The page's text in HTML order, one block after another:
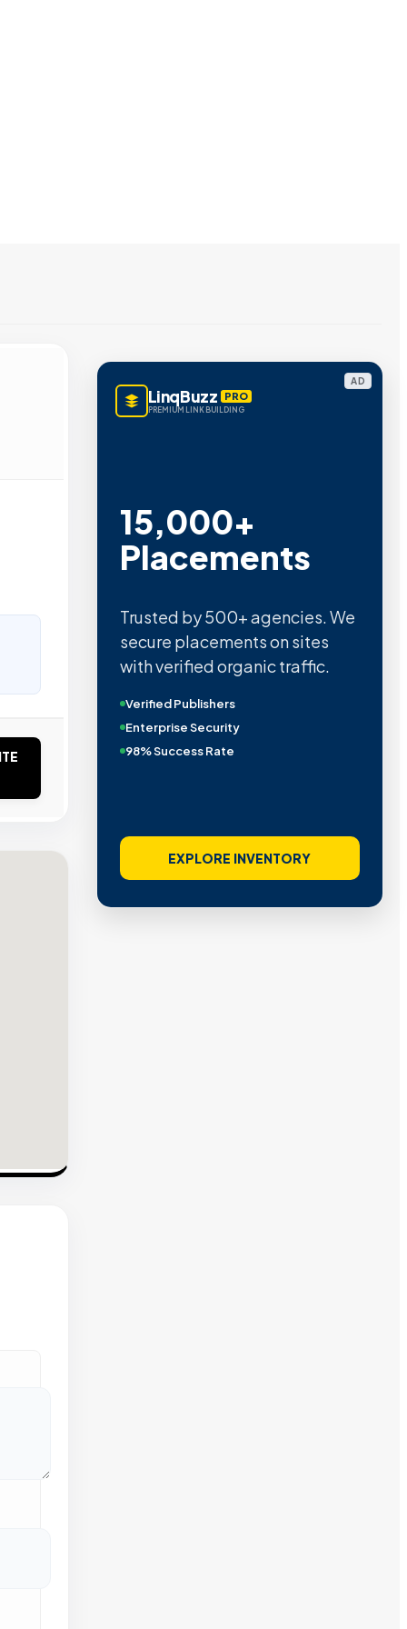
AD
LinqBuzz PRO
PREMIUM LINK BUILDING
15,000+
Placements
Trusted by 500+ agencies. We
secure placements on sites
with verified organic traffic.
Verified Publishers
Enterprise Security
98% Success Rate
EXPLORE INVENTORY